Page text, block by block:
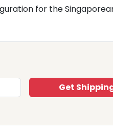
for the
Get